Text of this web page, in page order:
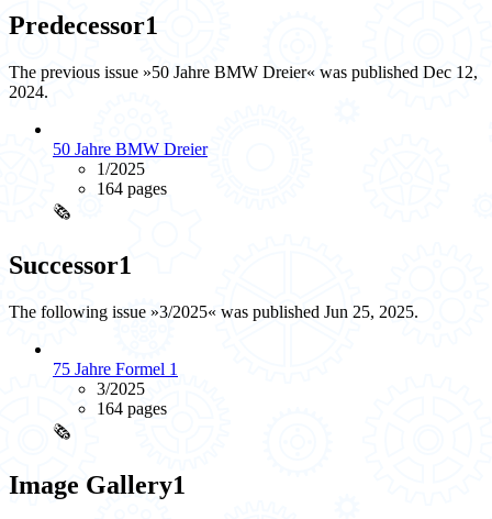
Predecessor1
The previous issue »50 Jahre BMW Dreier« was published Dec 12,
2024.
50 Jahre BMW Dreier
1/2025
164 pages
🗞️
Successor1
The following issue »3/2025« was published Jun 25, 2025.
75 Jahre Formel 1
3/2025
164 pages
🗞️
Image Gallery1